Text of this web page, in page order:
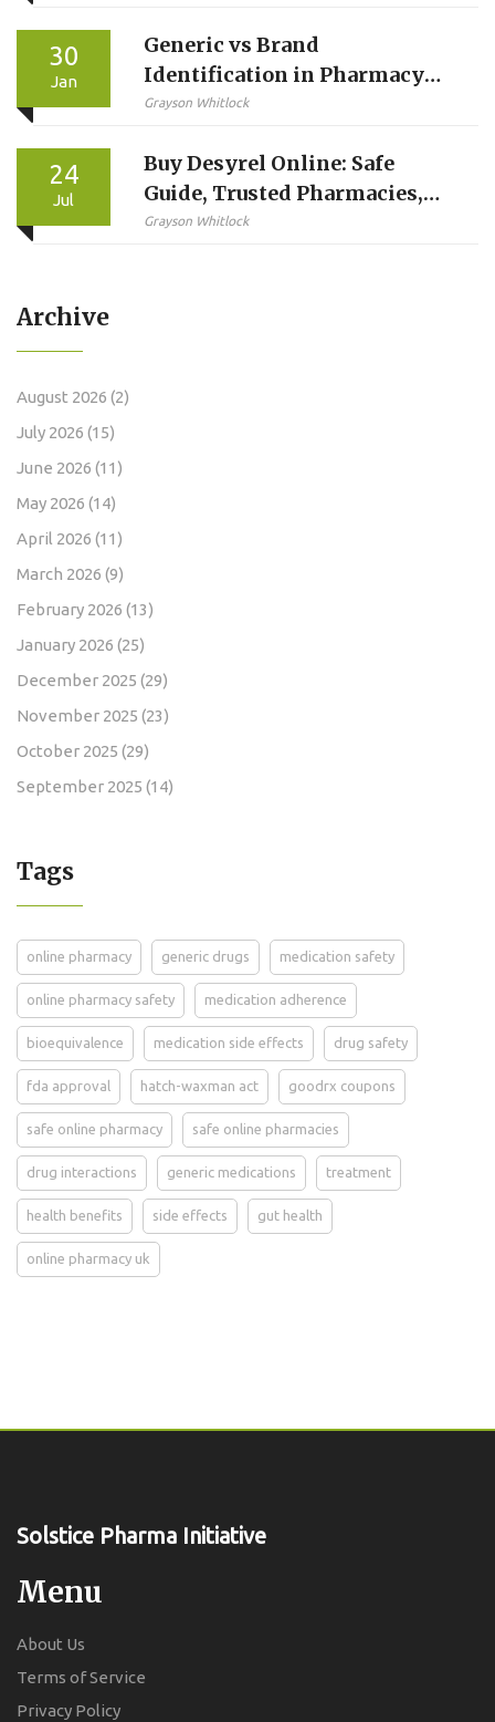
30
Jan
Generic vs Brand
Identification in Pharmacy
Systems: Best Practices for
Management
Grayson Whitlock
24
Jul
Buy Desyrel Online: Safe
Guide, Trusted Pharmacies,
and Ordering Tips
Grayson Whitlock
Archive
August 2026 (2)
July 2026 (15)
June 2026 (11)
May 2026 (14)
April 2026 (11)
March 2026 (9)
February 2026 (13)
January 2026 (25)
December 2025 (29)
November 2025 (23)
October 2025 (29)
September 2025 (14)
Tags
online pharmacy generic drugs medication safety
online pharmacy safety medication adherence
bioequivalence medication side effects drug safety
fda approval hatch-waxman act goodrx coupons
safe online pharmacy safe online pharmacies
drug interactions generic medications treatment
health benefits side effects gut health
online pharmacy uk
Solstice Pharma Initiative
Menu
About Us
Terms of Service
Privacy Policy